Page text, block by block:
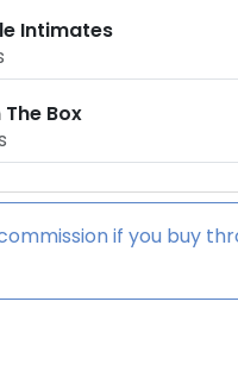
Intimates
Box
if you buy